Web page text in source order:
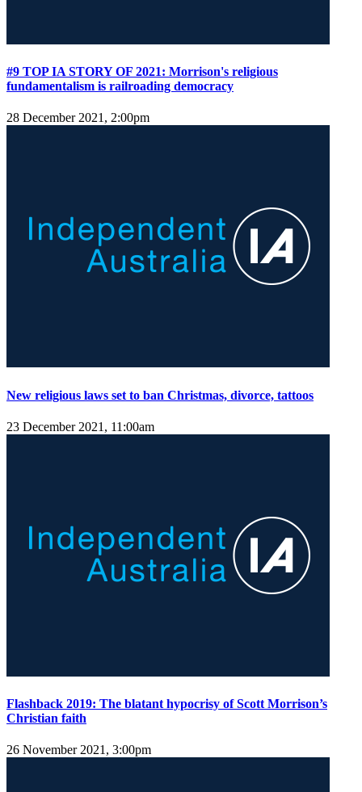
#9 TOP IA STORY OF 2021: Morrison's religious
fundamentalism is railroading democracy
28 December 2021, 2:00pm
New religious laws set to ban Christmas, divorce, tattoos
23 December 2021, 11:00am
Flashback 2019: The blatant hypocrisy of Scott Morrison’s
Christian faith
26 November 2021, 3:00pm